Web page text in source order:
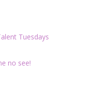
Tuesdays
no see!